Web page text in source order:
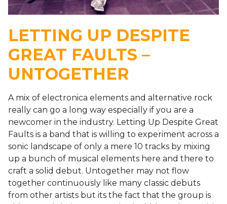
LETTING UP DESPITE
GREAT FAULTS –
UNTOGETHER
A mix of electronica elements and alternative rock
really can go a long way especially if you are a
newcomer in the industry. Letting Up Despite Great
Faults is a band that is willing to experiment across a
sonic landscape of only a mere 10 tracks by mixing
up a bunch of musical elements here and there to
craft a solid debut. Untogether may not flow
together continuously like many classic debuts
from other artists but its the fact that the group is